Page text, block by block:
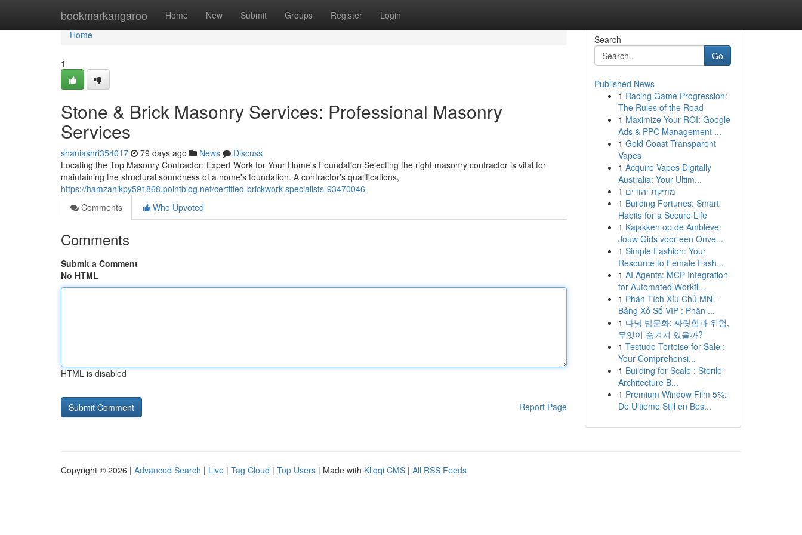
bookmarkangaroo Home New Submit Groups Register Login
Home
Home
1
Stone & Brick Masonry Services: Professional Masonry
Services
shaniashri354017 79 days ago News
Discuss
Locating the Top Masonry Contractor: Expert Work for Your Home's Foundation Selecting the right masonry contractor is vital for
maintaining the structural soundness of a home's foundation. A contractor's qualifications,
https://hamzahikpy591868.pointblog.net/certified-brickwork-specialists-93470046
Comments
Who Upvoted
Comments
Submit a Comment
No HTML
HTML is disabled
Report Page
Search
Go
Published News
1 Racing Game Progression:
The Rules of the Road
1 Maximize Your ROI: Google
Ads & PPC Management ...
1 Gold Coast Transparent
Vapes
1 Acquire Vapes Digitally
Australia: Your Ultim...
1 מוזיקת יהודים
1 Building Fortunes: Smart
Habits for a Secure Life
1 Kajakken op de Amblève:
Jouw Gids voor een Onve...
1 Simple Fashion: Your
Resource to Female Fash...
1 AI Agents: MCP Integration
for Automated Workfl...
1 Phân Tích Xỉu Chủ MN -
Bảng Xổ Số VIP : Phân ...
1 다낭 밤문화: 짜릿함과 위험,
무엇이 숨겨져 있을까?
1 Testudo Tortoise for Sale :
Your Comprehensi...
1 Building for Scale : Sterile
Architecture B...
1 Premium Window Film 5%:
De Ultieme Stijl en Bes...
Copyright © 2026 | Advanced Search | Live | Tag Cloud | Top Users | Made with Kliqqi CMS | All RSS Feeds